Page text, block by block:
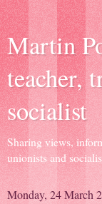
Martin
teacher,
socialist
Sharing views,
unionists and
Monday, 24 March